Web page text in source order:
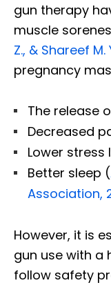
gun therapy
muscle
Z., & Shareef M.
pregnancy
The release
Decreased
Lower stress
Better sleep (
Association,
However, it is
gun use with a
follow safety